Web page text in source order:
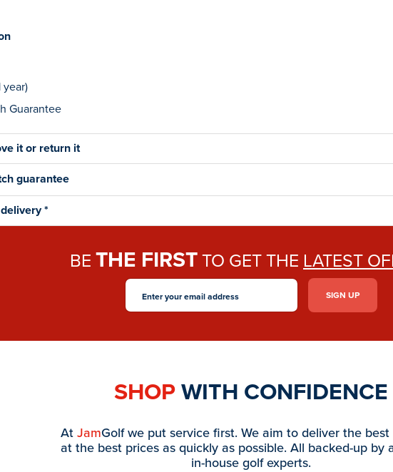
year)
Guarantee
it or return it
guarantee
*
BE THE FIRSTTO GET THE LATEST
SHOPWITH CONFIDENCE
At JamGolf we put service first. We aim to deliver the
at the best prices as quickly as possible. All backed-up by
in-house golf experts.